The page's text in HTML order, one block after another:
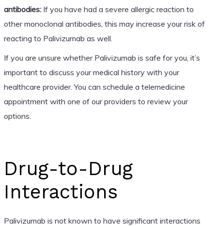
antibodies:If you have had a severe allergic reaction to
other monoclonal antibodies, this may increase your risk of
reacting to Palivizumab as well.
If you are unsure whether Palivizumab is safe for you, it’s
important to discuss your medical history with your
healthcare provider. You can schedule a telemedicine
appointment with one of our providers to review your
options.
Drug-to-Drug
Interactions
Palivizumab is not known to have significant interactions